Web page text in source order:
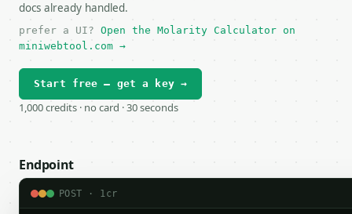
docs already handled.
prefer a UI? Open the Molarity Calculator on
miniwebtool.com →
Start free — get a key →
1,000 credits · no card · 30 seconds
Endpoint
POST · 1cr